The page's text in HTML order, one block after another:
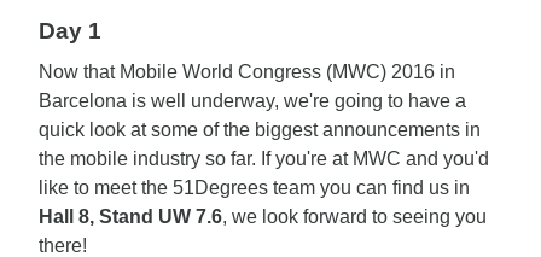
Day 1
Now that Mobile World Congress (MWC) 2016 in
Barcelona is well underway, we're going to have a
quick look at some of the biggest announcements in
the mobile industry so far. If you're at MWC and you'd
like to meet the 51Degrees team you can find us in
Hall 8, Stand UW 7.6, we look forward to seeing you
there!